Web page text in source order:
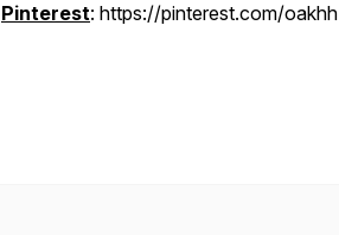
Pinterest: https://pinterest.com/oakhh